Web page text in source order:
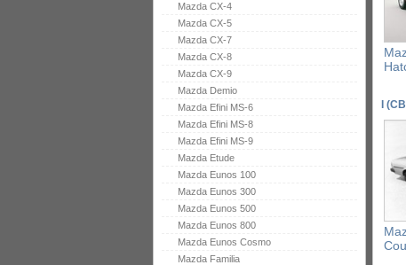
Mazda CX-4
Mazda CX-5
Mazda CX-7
Mazda CX-8
Mazda CX-9
Mazda Demio
Mazda Efini MS-6
Mazda Efini MS-8
Mazda Efini MS-9
Mazda Etude
Mazda Eunos 100
Mazda Eunos 300
Mazda Eunos 500
Mazda Eunos 800
Mazda Eunos Cosmo
Mazda Familia
I